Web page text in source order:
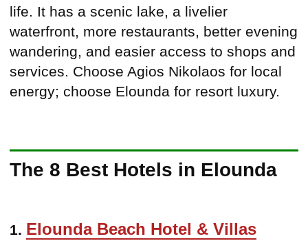
life. It has a scenic lake, a livelier
waterfront, more restaurants, better evening
wandering, and easier access to shops and
services. Choose Agios Nikolaos for local
energy; choose Elounda for resort luxury.
The 8 Best Hotels in Elounda
1. Elounda Beach Hotel & Villas